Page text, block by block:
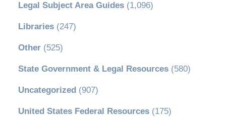
Legal Subject Area Guides(1,096)
Libraries(247)
Other(525)
State Government & Legal Resources(580)
Uncategorized (907)
United States Federal Resources(175)